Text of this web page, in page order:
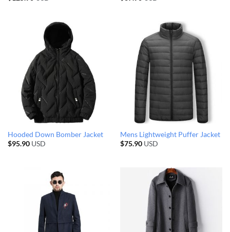
Hooded Down Bomber Jacket
$95.90USD
Mens Lightweight Puffer Jacket
$75.90USD